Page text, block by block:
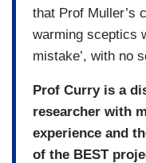
that Prof Muller’s
warming sceptics
mistake’, with no
Prof Curry is a
researcher with
experience and
of the BEST